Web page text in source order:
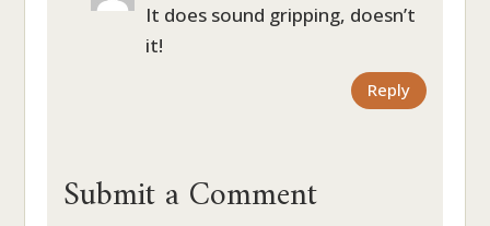
It does sound gripping, doesn’t
it!
Reply
Submit a Comment